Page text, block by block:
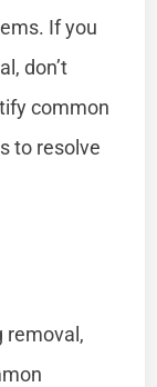
If you
don’t
common
to resolve
removal,